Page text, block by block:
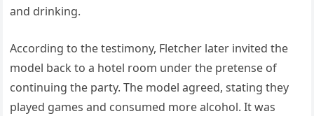
and drinking.
According to the testimony, Fletcher later invited the
model back to a hotel room under the pretense of
continuing the party. The model agreed, stating they
played games and consumed more alcohol. It was